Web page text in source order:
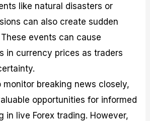
like natural disasters or
can also create sudden
events can cause
in currency prices as traders
monitor breaking news closely,
opportunities for informed
in live Forex trading. However,